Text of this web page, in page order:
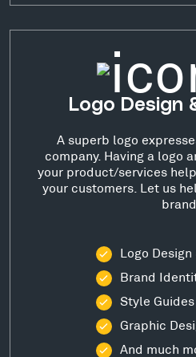
Logo Design
A superb logo
company. Having a logo
your product/services
your customers. Let us
brand
Logo
Brand
Style Guides
Graphic
And much